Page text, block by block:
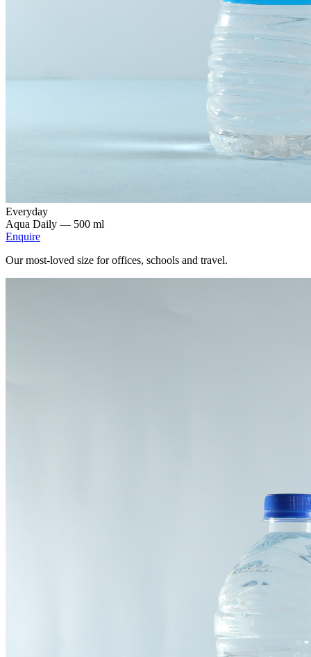
Everyday
Aqua Daily — 500 ml
Enquire
Our most-loved size for offices, schools and travel.